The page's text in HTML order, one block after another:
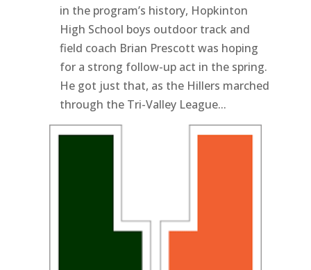
in the program’s history, Hopkinton
High School boys outdoor track and
field coach Brian Prescott was hoping
for a strong follow-up act in the spring.
He got just that, as the Hillers marched
through the Tri-Valley League...